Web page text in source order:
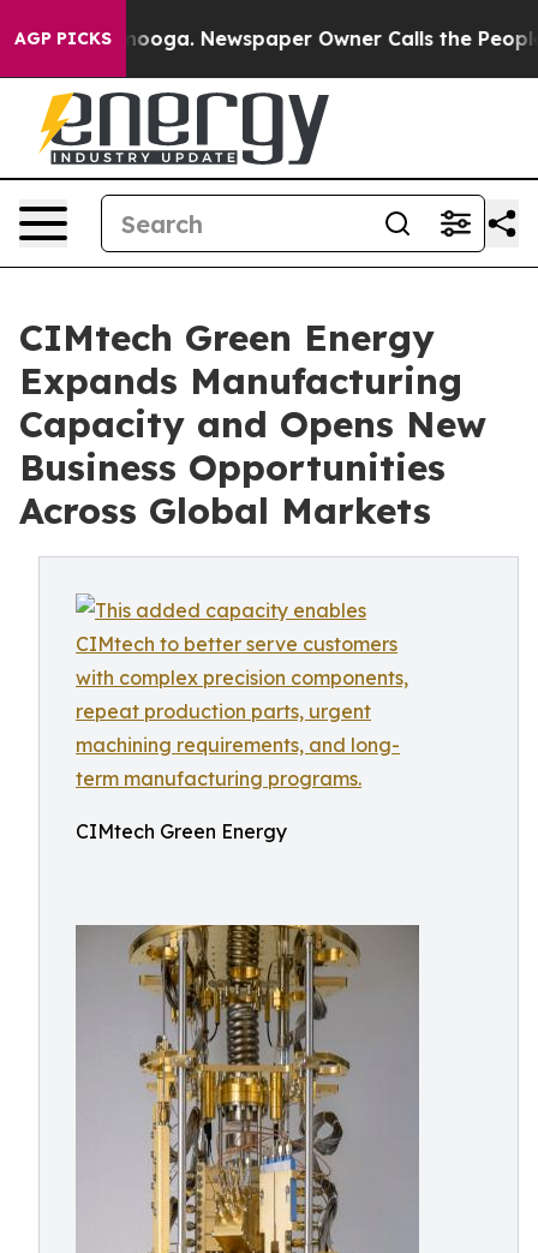
AGP PICKSNewspaper Owner Calls the People
CIMtech Green Energy
Expands Manufacturing
Capacity and Opens New
Business Opportunities
Across Global Markets
CIMtech Green Energy